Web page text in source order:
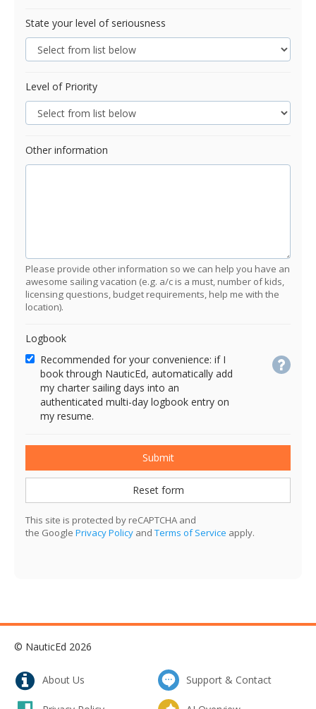
State your level of seriousness
Level of Priority
Other information
Please provide other information so we can help you have an
awesome sailing vacation (e.g. a/c is a must, number of kids,
licensing questions, budget requirements, help me with the
location).
Logbook
Recommended for your convenience: if I
book through NauticEd, automatically add
my charter sailing days into an
authenticated multi-day logbook entry on
my resume.
Submit
Reset form
This site is protected by reCAPTCHA and
the Google Privacy Policy and Terms of Service apply.
© NauticEd 2026
About Us Support & Contact